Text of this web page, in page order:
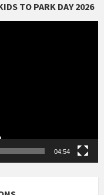
TO PARK DAY 2026
04:54